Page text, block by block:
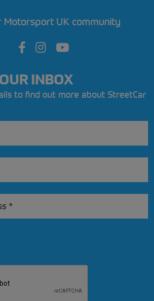
INBOX
to find out more about StreetCar
Motorsport UK community